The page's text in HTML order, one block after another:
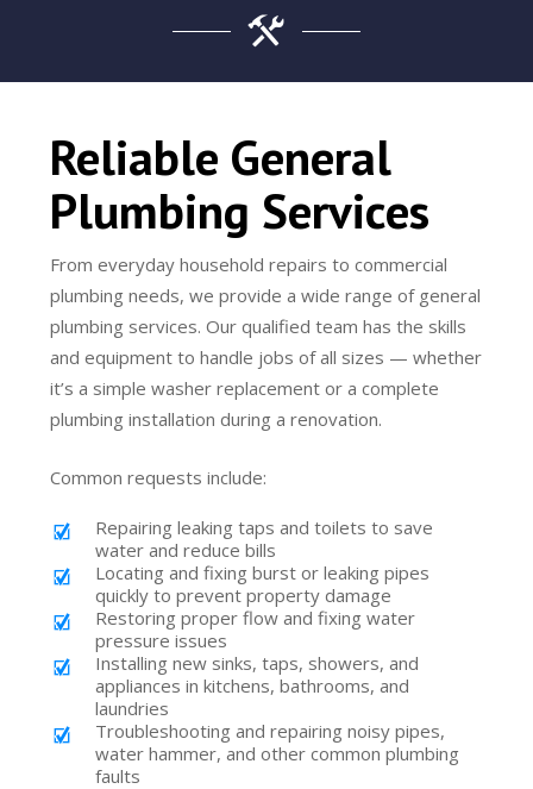
Reliable General
Plumbing Services
From everyday household repairs to commercial
plumbing needs, we provide a wide range of general
plumbing services. Our qualified team has the skills
and equipment to handle jobs of all sizes — whether
it’s a simple washer replacement or a complete
plumbing installation during a renovation.
Common requests include:
Repairing leaking taps and toilets to save
water and reduce bills
Locating and fixing burst or leaking pipes
quickly to prevent property damage
Restoring proper flow and fixing water
pressure issues
Installing new sinks, taps, showers, and
appliances in kitchens, bathrooms, and
laundries
Troubleshooting and repairing noisy pipes,
water hammer, and other common plumbing
faults